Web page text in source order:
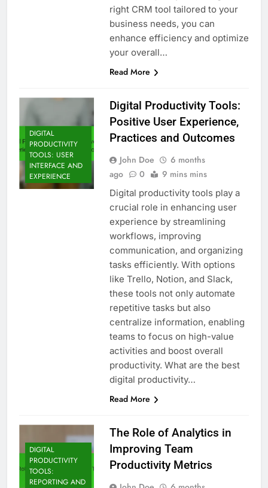
right CRM tool tailored to your
business needs, you can
enhance efficiency and optimize
your overall…
Read More
DIGITAL
PRODUCTIVITY
TOOLS: USER
INTERFACE AND
EXPERIENCE
Digital Productivity Tools:
Positive User Experience,
Practices and Outcomes
John Doe
6 months
ago
0 9 mins mins
Digital productivity tools play a
crucial role in enhancing user
experience by streamlining
workflows, improving
communication, and organizing
tasks efficiently. With options
like Trello, Notion, and Slack,
these tools not only automate
repetitive tasks but also
centralize information, enabling
teams to focus on high-value
activities and boost overall
productivity. What are the best
digital productivity…
Read More
DIGITAL
PRODUCTIVITY
TOOLS:
REPORTING AND
The Role of Analytics in
Improving Team
Productivity Metrics